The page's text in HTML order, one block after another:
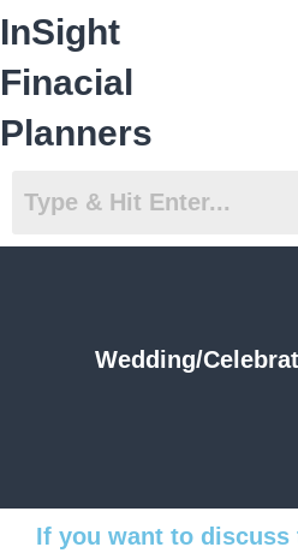
content
InSight
Finacial
Planners
Wedding/
If you want to